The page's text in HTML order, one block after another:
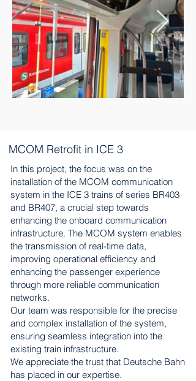
MCOM Retrofit in ICE 3
In this project, the focus was on the
installation of the MCOM communication
system in the ICE 3 trains of series BR403
and BR407, a crucial step towards
enhancing the onboard communication
infrastructure. The MCOM system enables
the transmission of real-time data,
improving operational efficiency and
enhancing the passenger experience
through more reliable communication
networks.
Our team was responsible for the precise
and complex installation of the system,
ensuring seamless integration into the
existing train infrastructure.
We appreciate the trust that Deutsche Bahn
has placed in our expertise.